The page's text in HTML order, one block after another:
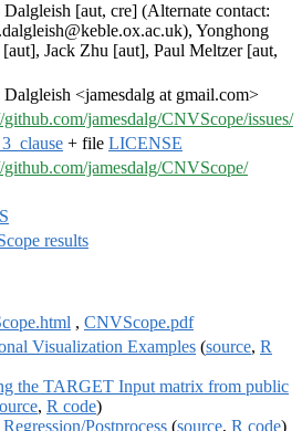
Dalgleish [aut, cre] (Alternate contact:
Yonghong
[aut], Jack Zhu [aut], Paul Meltzer [aut,
Dalgleish <jamesdalg at gmail.com>
github.com/jamesdalg/CNVScope/issues/
+ file LICENSE
github.com/jamesdalg/CNVScope/
results
, CNVScope.pdf
Visualization Examples (source, R
the TARGET Input matrix from public
, R code)
Postprocess (source, R code)